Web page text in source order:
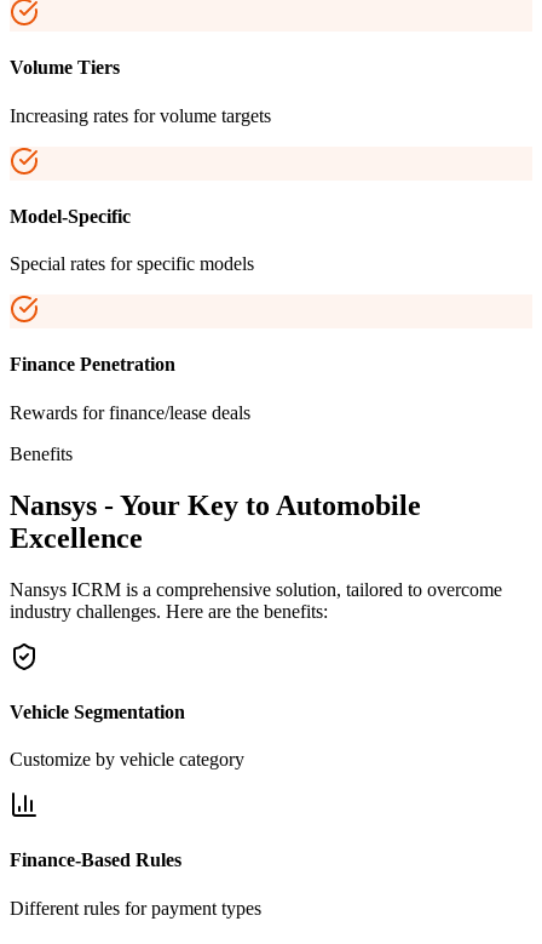
Volume Tiers
Increasing rates for volume targets
Model-Specific
Special rates for specific models
Finance Penetration
Rewards for finance/lease deals
Benefits
Nansys - Your Key to Automobile
Excellence
Nansys ICRM is a comprehensive solution, tailored to overcome
industry challenges. Here are the benefits:
Vehicle Segmentation
Customize by vehicle category
Finance-Based Rules
Different rules for payment types